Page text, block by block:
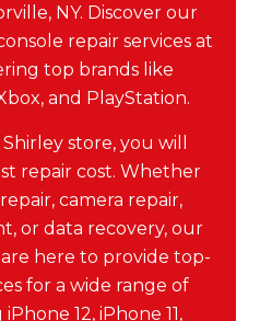
NY. Discover our
repair services at
top brands like
and PlayStation.
store, you will
repair cost. Whether
camera repair,
or data recovery, our
here to provide top-
for a wide range of
12, iPhone 11,